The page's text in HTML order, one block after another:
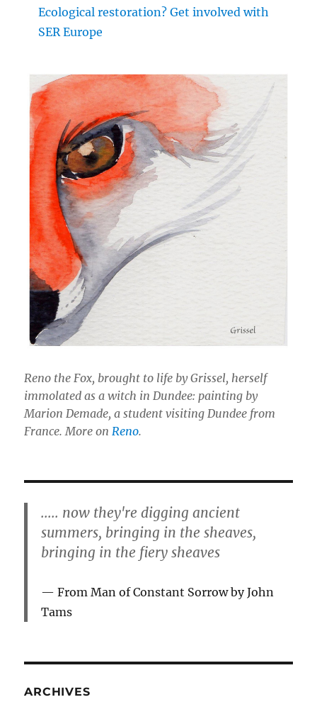
Ecological restoration? Get involved with
SER Europe
Reno the Fox, brought to life by Grissel, herself
immolated as a witch in Dundee: painting by
Marion Demade, a student visiting Dundee from
France. More onReno.
..... now they're digging ancient
summers, bringing in the sheaves,
bringing in the fiery sheaves
From Man of Constant Sorrow by John
Tams
ARCHIVES